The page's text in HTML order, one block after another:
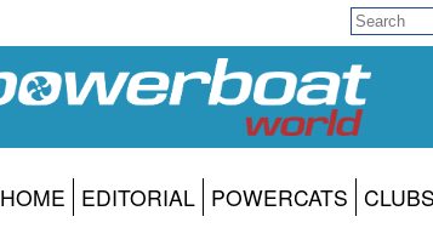
HOME EDITORIAL POWERCATS CLUBS